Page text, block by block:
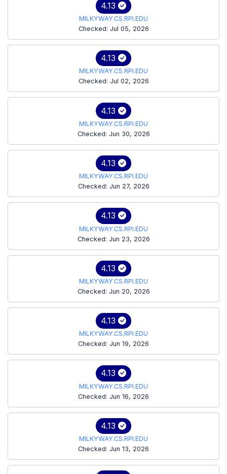
4.13
MILKYWAY.CS.RPI.EDU
Checked: Jul 05, 2026
4.13
MILKYWAY.CS.RPI.EDU
Checked: Jul 02, 2026
4.13
MILKYWAY.CS.RPI.EDU
Checked: Jun 30, 2026
4.13
MILKYWAY.CS.RPI.EDU
Checked: Jun 27, 2026
4.13
MILKYWAY.CS.RPI.EDU
Checked: Jun 23, 2026
4.13
MILKYWAY.CS.RPI.EDU
Checked: Jun 20, 2026
4.13
MILKYWAY.CS.RPI.EDU
Checked: Jun 19, 2026
4.13
MILKYWAY.CS.RPI.EDU
Checked: Jun 16, 2026
4.13
MILKYWAY.CS.RPI.EDU
Checked: Jun 13, 2026